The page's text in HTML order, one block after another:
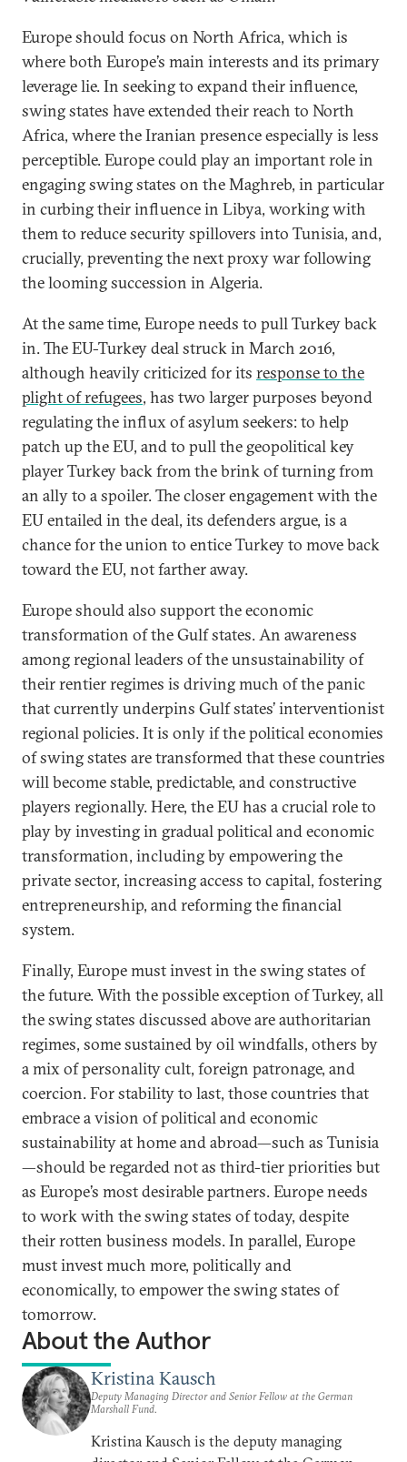
Europe should focus on North Africa, which is
where both Europe’s main interests and its primary
leverage lie. In seeking to expand their influence,
swing states have extended their reach to North
Africa, where the Iranian presence especially is less
perceptible. Europe could play an important role in
engaging swing states on the Maghreb, in particular
in curbing their influence in Libya, working with
them to reduce security spillovers into Tunisia, and,
crucially, preventing the next proxy war following
the looming succession in Algeria.
At the same time, Europe needs to pull Turkey back
in. The EU-Turkey deal struck in March 2016,
although heavily criticized for its response to the
plight of refugees, has two larger purposes beyond
regulating the influx of asylum seekers: to help
patch up the EU, and to pull the geopolitical key
player Turkey back from the brink of turning from
an ally to a spoiler. The closer engagement with the
EU entailed in the deal, its defenders argue, is a
chance for the union to entice Turkey to move back
toward the EU, not farther away.
Europe should also support the economic
transformation of the Gulf states. An awareness
among regional leaders of the unsustainability of
their rentier regimes is driving much of the panic
that currently underpins Gulf states’ interventionist
regional policies. It is only if the political economies
of swing states are transformed that these countries
will become stable, predictable, and constructive
players regionally. Here, the EU has a crucial role to
play by investing in gradual political and economic
transformation, including by empowering the
private sector, increasing access to capital, fostering
entrepreneurship, and reforming the financial
system.
Finally, Europe must invest in the swing states of
the future. With the possible exception of Turkey, all
the swing states discussed above are authoritarian
regimes, some sustained by oil windfalls, others by
a mix of personality cult, foreign patronage, and
coercion. For stability to last, those countries that
embrace a vision of political and economic
sustainability at home and abroad—such as Tunisia
—should be regarded not as third-tier priorities but
as Europe’s most desirable partners. Europe needs
to work with the swing states of today, despite
their rotten business models. In parallel, Europe
must invest much more, politically and
economically, to empower the swing states of
tomorrow.
About the Author
Kristina Kausch
Deputy Managing Director and Senior Fellow at the German
Marshall Fund.
Kristina Kausch is the deputy managing